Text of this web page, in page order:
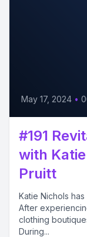
May 17, 2024 •
#191
with
Pruitt
Katie Nichols
After
clothing
During...